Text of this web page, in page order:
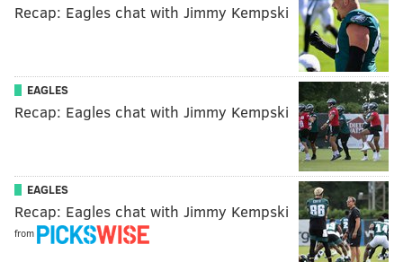
Recap: Eagles chat with Jimmy Kempski
EAGLES
Recap: Eagles chat with Jimmy Kempski
EAGLES
Recap: Eagles chat with Jimmy Kempski
from